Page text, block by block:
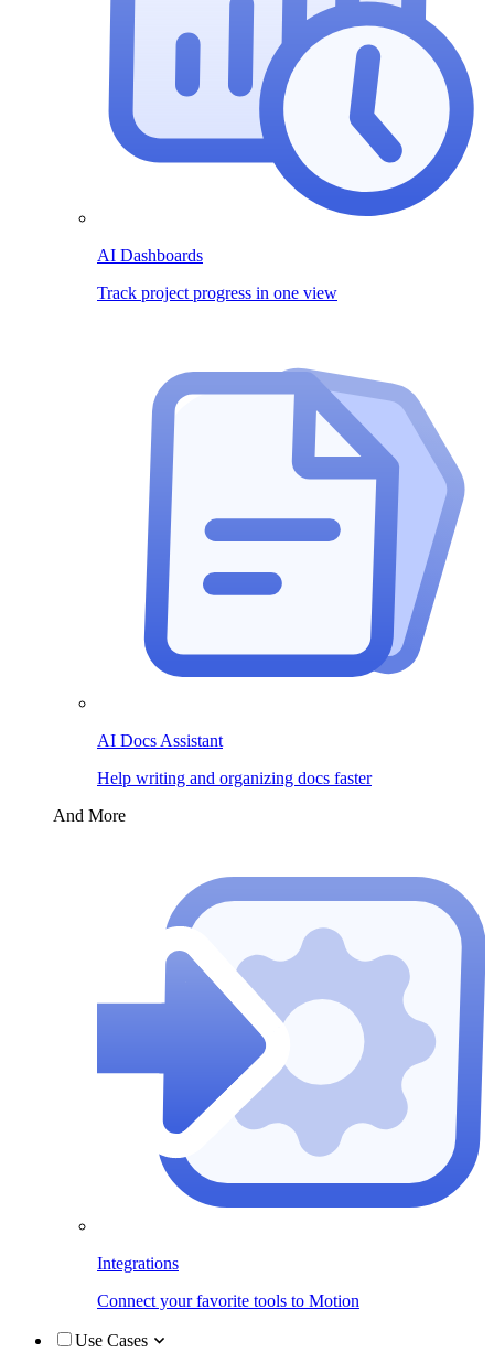
AI Dashboards
Track project progress in one view
AI Docs Assistant
Help writing and organizing docs faster
And More
Integrations
Connect your favorite tools to Motion
Use Cases